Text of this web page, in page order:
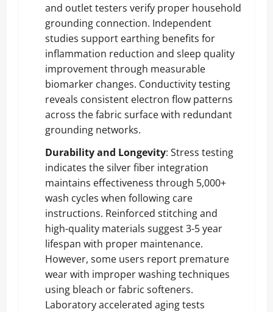
and outlet testers verify proper household
grounding connection. Independent
studies support earthing benefits for
inflammation reduction and sleep quality
improvement through measurable
biomarker changes. Conductivity testing
reveals consistent electron flow patterns
across the fabric surface with redundant
grounding networks.
Durability and Longevity: Stress testing
indicates the silver fiber integration
maintains effectiveness through 5,000+
wash cycles when following care
instructions. Reinforced stitching and
high-quality materials suggest 3-5 year
lifespan with proper maintenance.
However, some users report premature
wear with improper washing techniques
using bleach or fabric softeners.
Laboratory accelerated aging tests